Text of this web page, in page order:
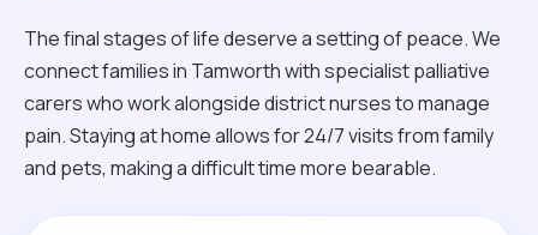
The final stages of life deserve a setting of peace. We
connect families in Tamworth with specialist palliative
carers who work alongside district nurses to manage
pain. Staying at home allows for 24/7 visits from family
and pets, making a difficult time more bearable.